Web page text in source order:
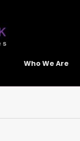
Who We Are